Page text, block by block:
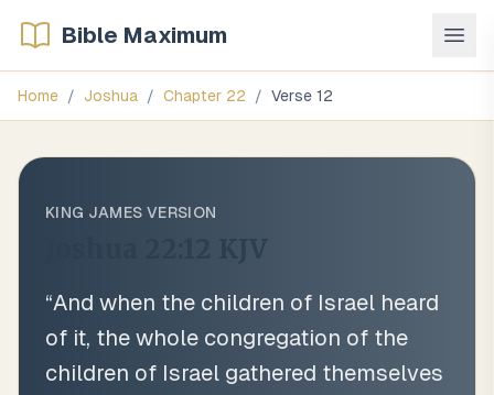
Bible Maximum
Home / Joshua / Chapter 22 / Verse 12
KING JAMES VERSION
KJV
“And when the children of Israel heard
of it, the whole congregation of the
children of Israel gathered themselves